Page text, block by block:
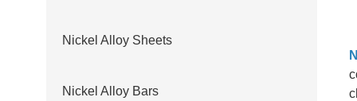
Nickel Alloy Sheets
Nickel Alloy Bars